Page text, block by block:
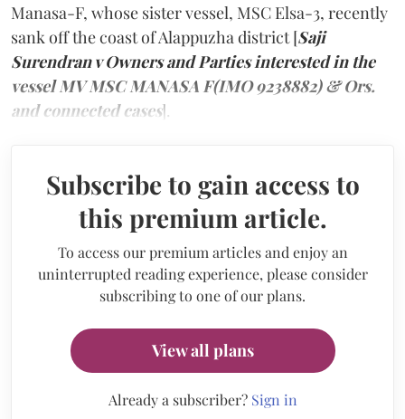
Manasa-F, whose sister vessel, MSC Elsa-3, recently
sank off the coast of Alappuzha district [Saji
Surendran v Owners and Parties interested in the
vessel MV MSC MANASA F(IMO 9238882) & Ors.
and connected cases].
Subscribe to gain access to
this premium article.
To access our premium articles and enjoy an
uninterrupted reading experience, please consider
subscribing to one of our plans.
View all plans
Already a subscriber? Sign in